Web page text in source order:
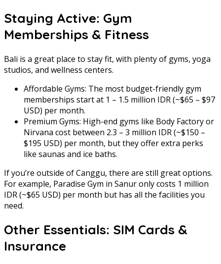
Staying Active: Gym
Memberships & Fitness
Bali is a great place to stay fit, with plenty of gyms, yoga
studios, and wellness centers.
Affordable Gyms: The most budget-friendly gym
memberships start at 1 – 1.5 million IDR (~$65 – $97
USD) per month.
Premium Gyms: High-end gyms like Body Factory or
Nirvana cost between 2.3 – 3 million IDR (~$150 –
$195 USD) per month, but they offer extra perks
like saunas and ice baths.
If you’re outside of Canggu, there are still great options.
For example, Paradise Gym in Sanur only costs 1 million
IDR (~$65 USD) per month but has all the facilities you
need.
Other Essentials: SIM Cards &
Insurance